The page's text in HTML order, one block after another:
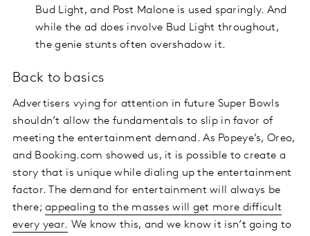
Bud Light, and Post Malone is used sparingly. And
while the ad does involve Bud Light throughout,
the genie stunts often overshadow it.
Back to basics
Advertisers vying for attention in future Super Bowls
shouldn’t allow the fundamentals to slip in favor of
meeting the entertainment demand. As Popeye’s, Oreo,
and Booking.com showed us, it is possible to create a
story that is unique while dialing up the entertainment
factor. The demand for entertainment will always be
there;appealing to the masses will get more difficult
every year. We know this, and we know it isn’t going to